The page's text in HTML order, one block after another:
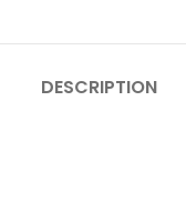
DESCRIPTION